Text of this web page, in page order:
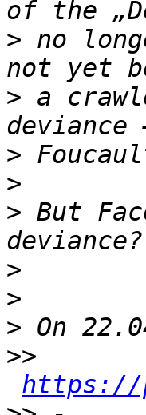
> no
> a
>
>
> But
>
>
>
>>
https://